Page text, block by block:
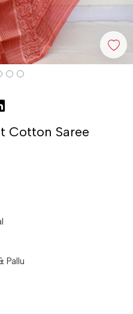
Cotton Saree
Pallu